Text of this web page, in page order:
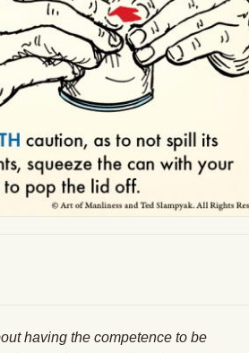
having the competence to be